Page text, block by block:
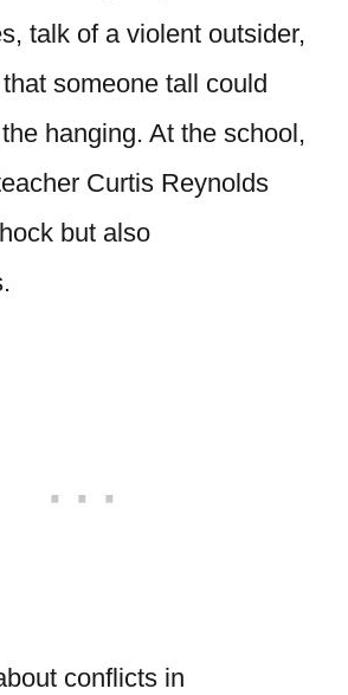
talk of a violent outsider,
someone tall could
hanging. At the school,
Curtis Reynolds
but also
conflicts in